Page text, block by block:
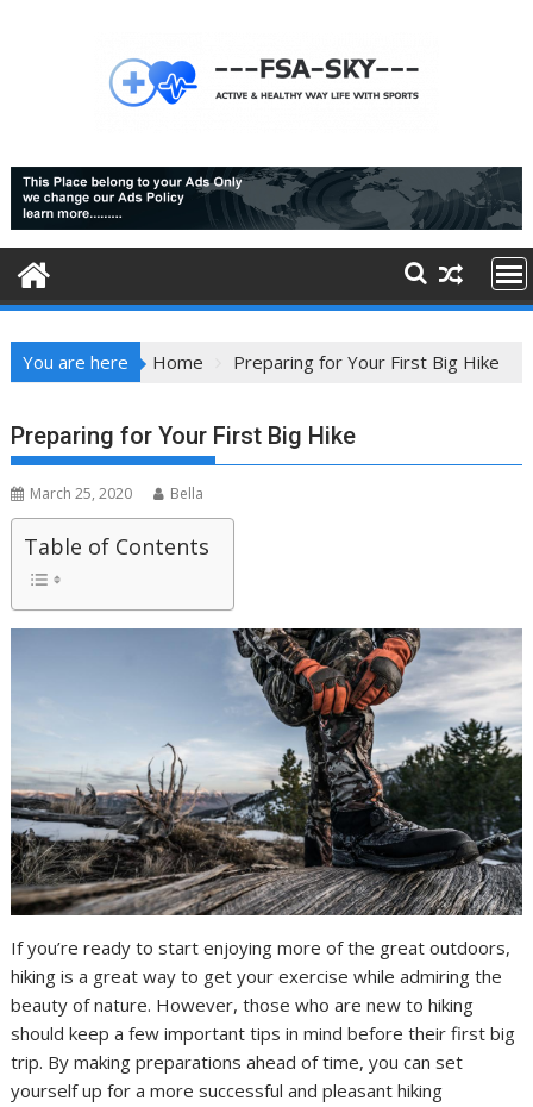
You are here Home Preparing for Your First Big Hike
Preparing for Your First Big Hike
March 25, 2020 Bella
Table of Contents
If you’re ready to start enjoying more of the great outdoors,
hiking is a great way to get your exercise while admiring the
beauty of nature. However, those who are new to hiking
should keep a few important tips in mind before their first big
trip. By making preparations ahead of time, you can set
yourself up for a more successful and pleasant hiking